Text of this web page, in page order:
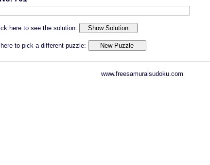
here to see the solution:
to pick a different puzzle:
www.freesamuraisudoku.com